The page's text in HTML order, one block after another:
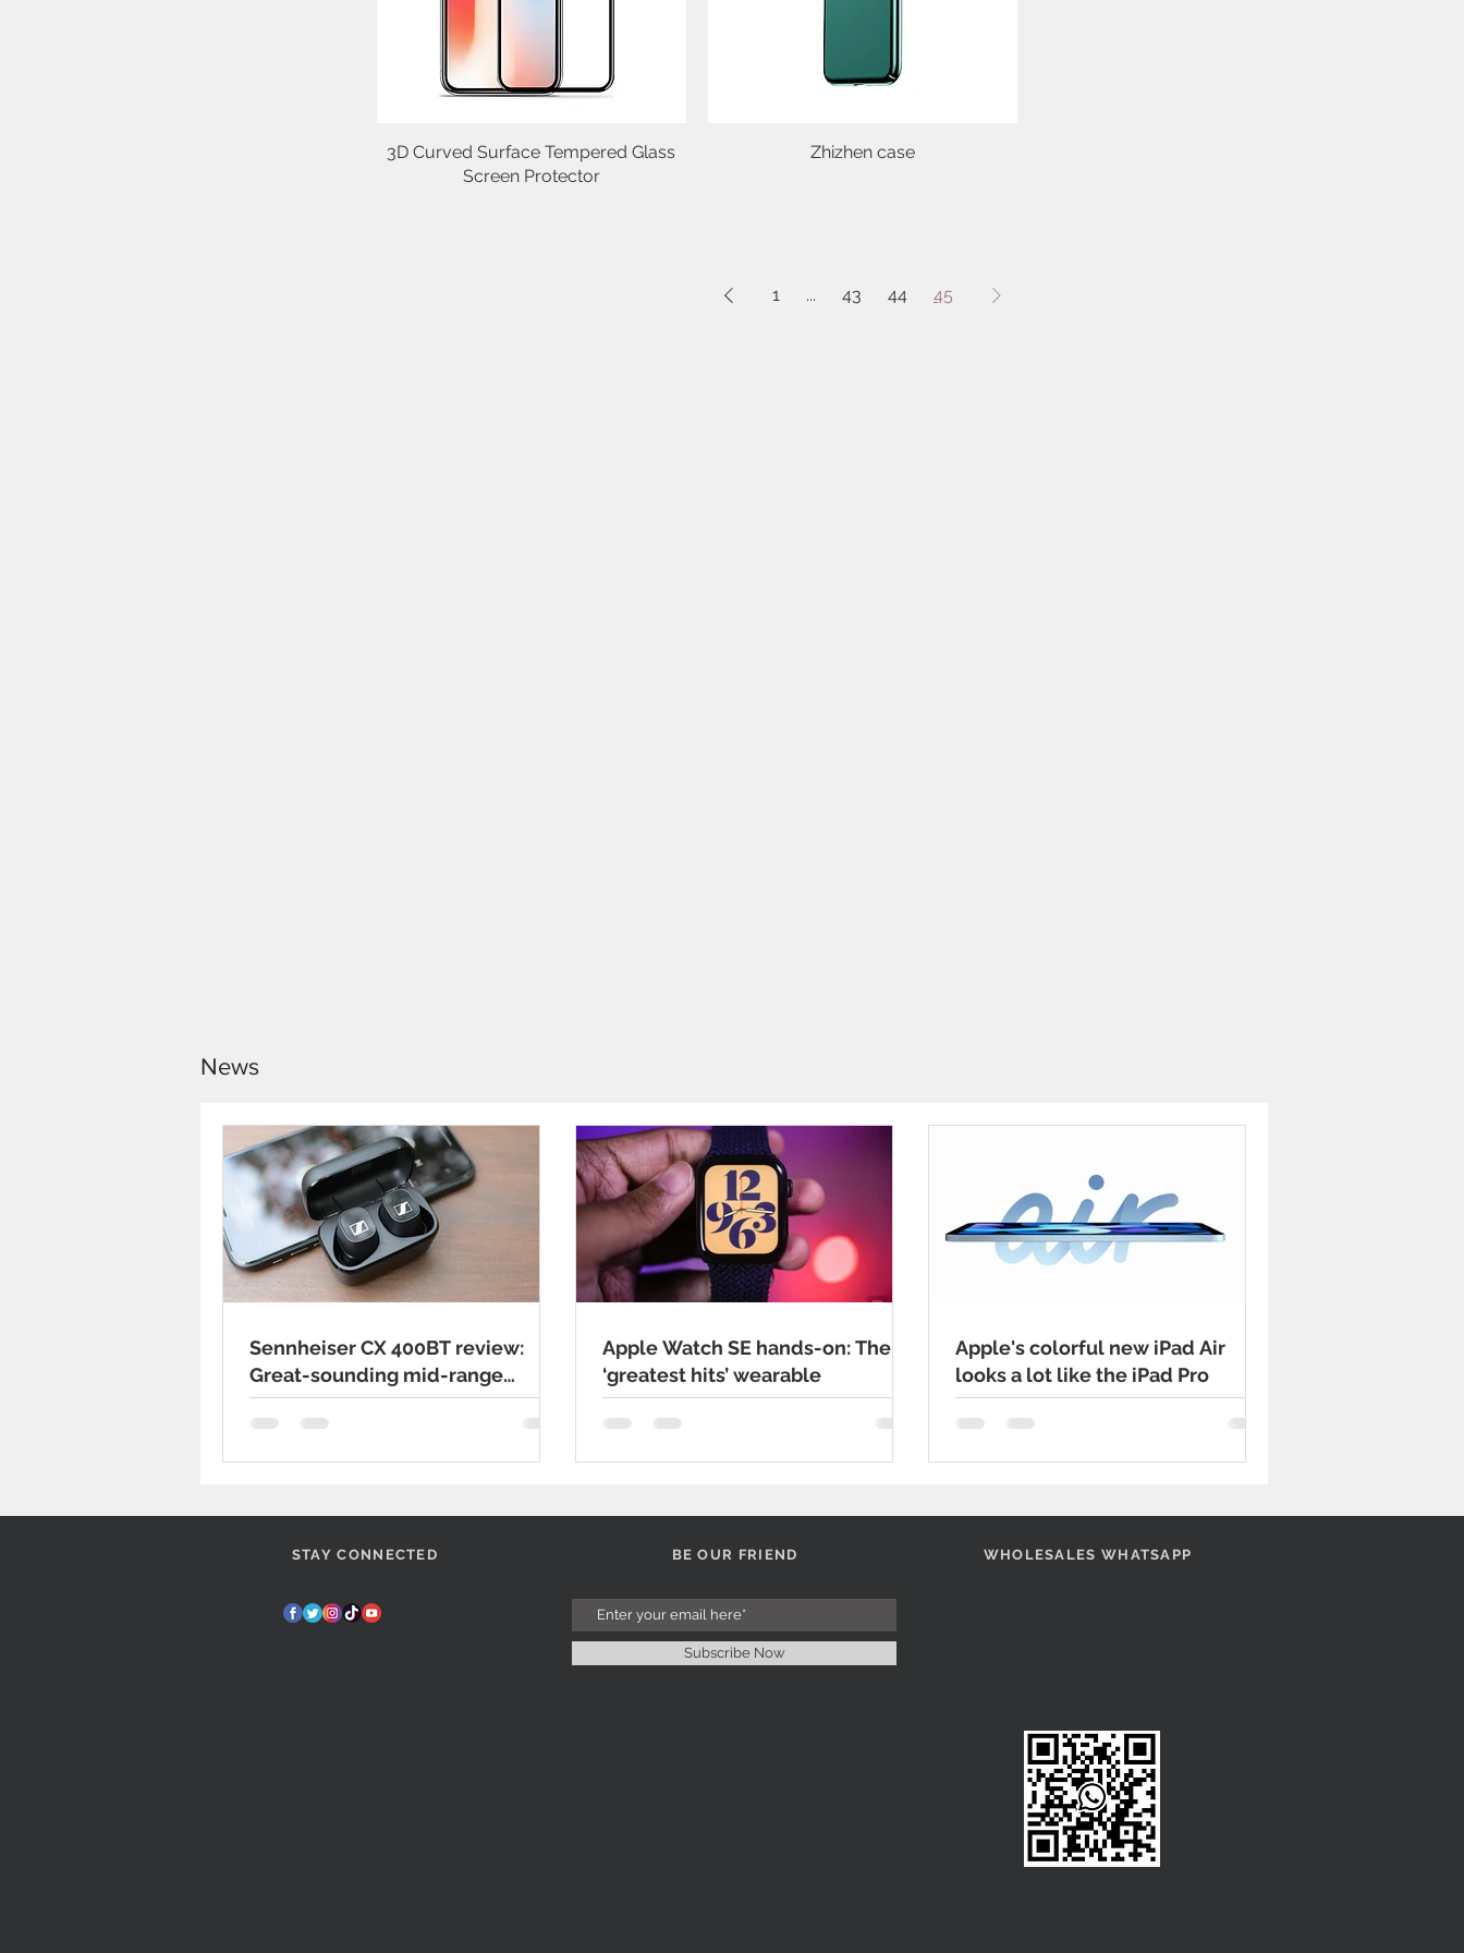
Quick View
3D Curved Surface Tempered Glass
Screen Protector
Quick View
Zhizhen case
1 ... 43 44 45
News
Sennheiser CX 400BT review:
Great-sounding mid-range
wireless earbuds
Apple Watch SE hands-on: The
‘greatest hits’ wearable
Apple's colorful new iPad Air
looks a lot like the iPad Pro
STAY CONNECTED BE OUR FRIEND
Subscribe Now
WHOLESALES WHATSAPP